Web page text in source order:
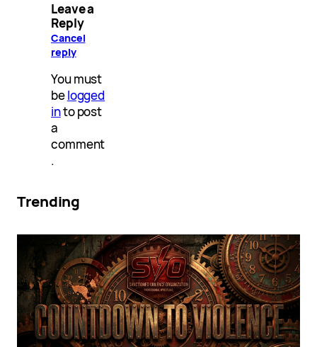
Leave a
Reply
Cancel
reply
You must
belogged
into post
a
comment
.
Trending